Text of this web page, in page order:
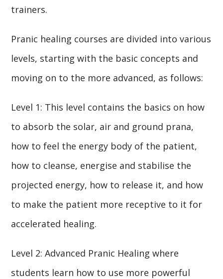
trainers.
Pranic healing courses are divided into various
levels, starting with the basic concepts and
moving on to the more advanced, as follows:
Level 1: This level contains the basics on how
to absorb the solar, air and ground prana,
how to feel the energy body of the patient,
how to cleanse, energise and stabilise the
projected energy, how to release it, and how
to make the patient more receptive to it for
accelerated healing.
Level 2: Advanced Pranic Healing where
students learn how to use more powerful